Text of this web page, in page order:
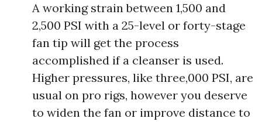
A working strain between 1,500 and
2,500 PSI with a 25-level or forty-stage
fan tip will get the process
accomplished if a cleanser is used.
Higher pressures, like three,000 PSI, are
usual on pro rigs, however you deserve
to widen the fan or improve distance to